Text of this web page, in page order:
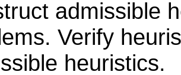
admissible
Verify
heuristics.